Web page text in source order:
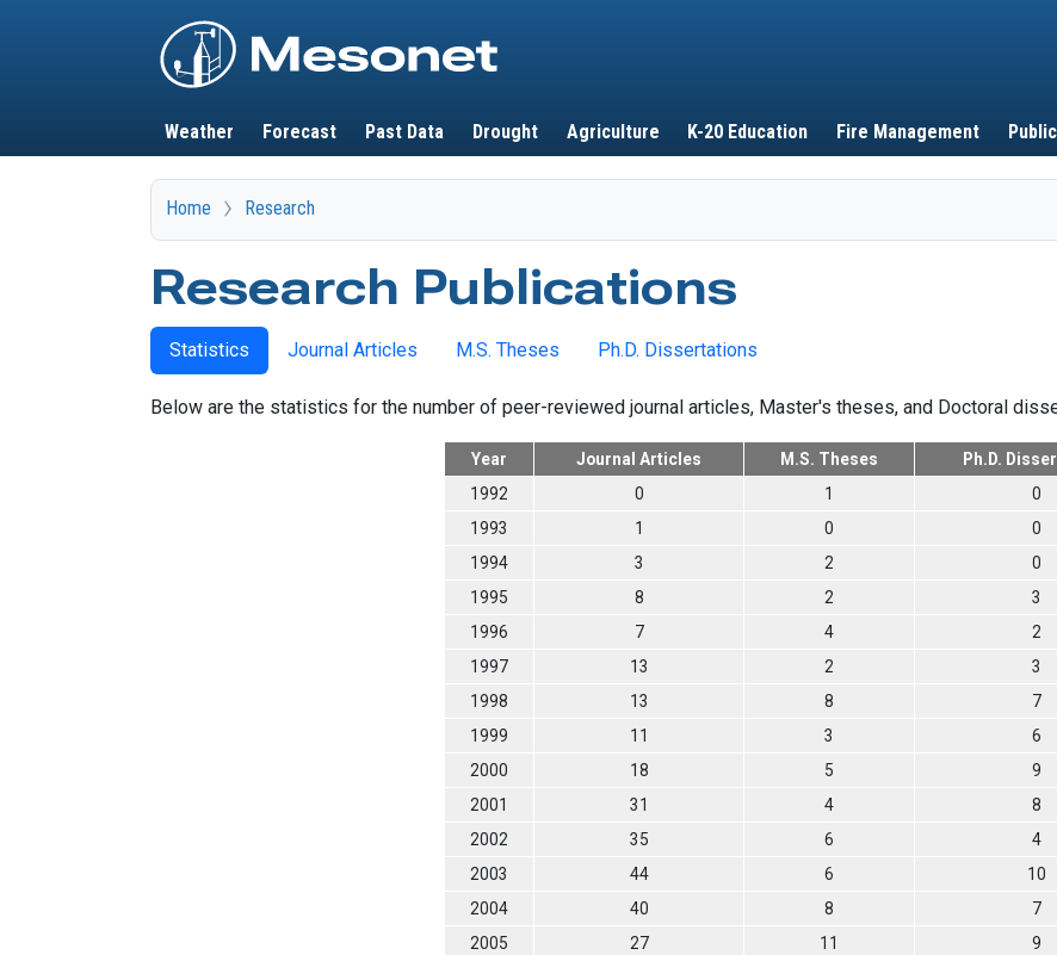
Main navigation
Weather Forecast Past Data Drought Agriculture K-20 Education Fire Management
Home Research
Research Publications
Statistics Journal Articles M.S. Theses Ph.D. Dissertations
Below are the statistics for the number of peer-reviewed journal articles, Master's theses, and Doctoral
Year Journal Articles M.S. Theses
Ph.D.
1992
0 1
0
1993
1 0
0
1994
3 2
0
1995
8 2
3
1996
7 4
2
1997
13 2
3
1998
13 8
7
1999
11 3
6
2000
18 5
9
2001
31 4
8
2002
35 6
4
2003
44 6
10
2004
40 8
7
2005
27 11
9